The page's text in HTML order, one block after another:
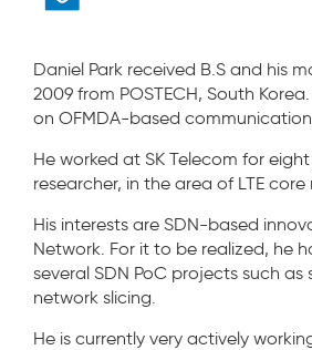
Daniel Park received B.S and his
2009 from POSTECH, South
on OFMDA-based communication
He worked at SK Telecom for
researcher, in the area of LTE core
His interests are SDN-based
Network. For it to be realized, he
several SDN PoC projects such as
network slicing.
He is currently very actively